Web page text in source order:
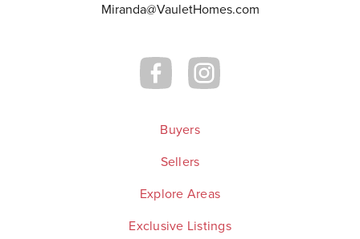
Miranda@VauletHomes.com
Buyers
Sellers
Explore Areas
Exclusive Listings